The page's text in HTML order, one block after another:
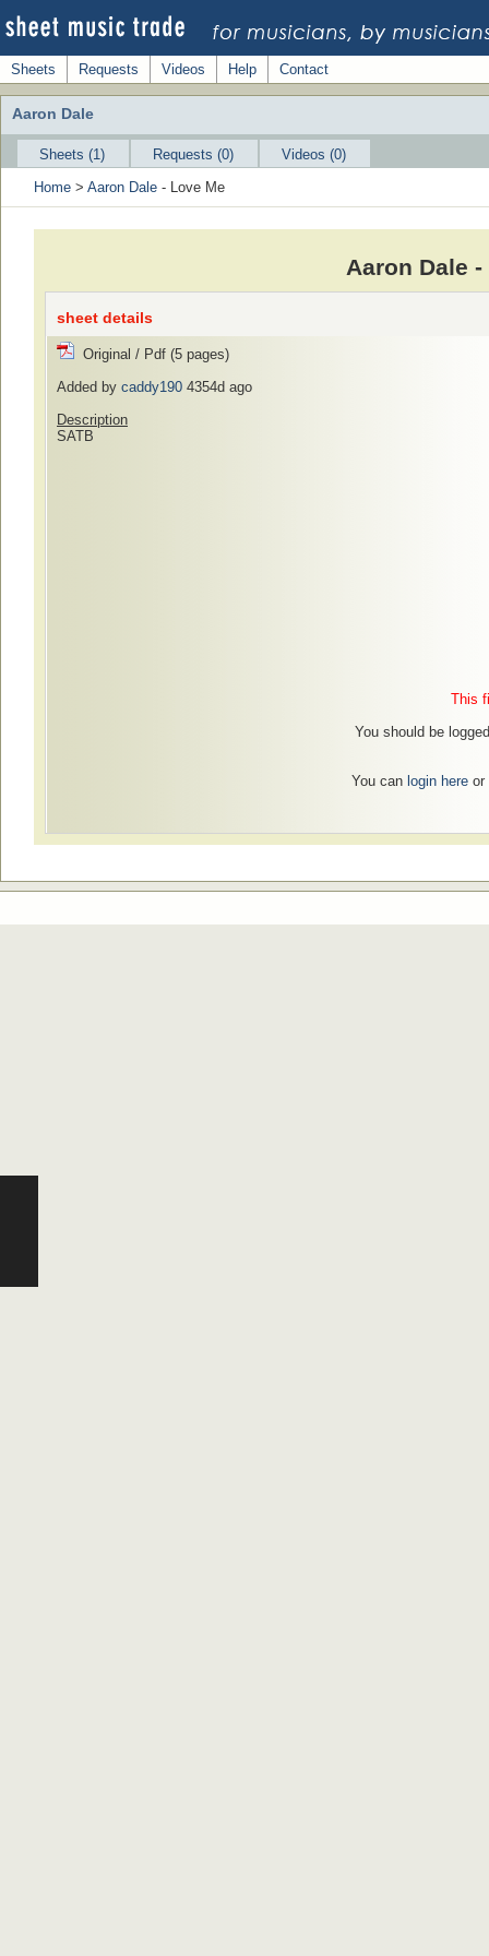
Sheets Requests Videos Help Contact
Aaron Dale
Sheets (1) Requests (0)
Videos (0)
Home > Aaron Dale - Love Me
Aaron Dale
sheet details
Original / Pdf (5 pages)
Added by caddy190 4354d ago
Description
SATB
This
You should be
You can login hereor